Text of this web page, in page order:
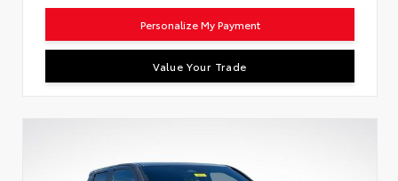
Personalize My Payment
Value Your Trade